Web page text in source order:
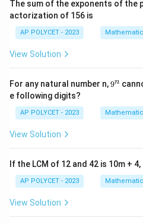
an
We want to find the ratio\
f
c
{
h
h2
.
So,
h2
h
d ta
dtan3 tan30∘
i
m
es
5}
The sum of the exponents of the
actorization of 156 is
AP POLYCET - 2023
View Solution
For any natural number n,9
9n
e following digits?
AP POLYCET - 2023
View Solution
If the LCM of 12 and 42 is 10m +
AP POLYCET - 2023
View Solution